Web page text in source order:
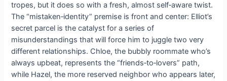
tropes, but it does so with a fresh, almost self‑aware twist.
The “mistaken‑identity” premise is front and center: Elliot’s
secret parcel is the catalyst for a series of
misunderstandings that will force him to juggle two very
different relationships. Chloe, the bubbly roommate who’s
always upbeat, represents the “friends‑to‑lovers” path,
while Hazel, the more reserved neighbor who appears later,